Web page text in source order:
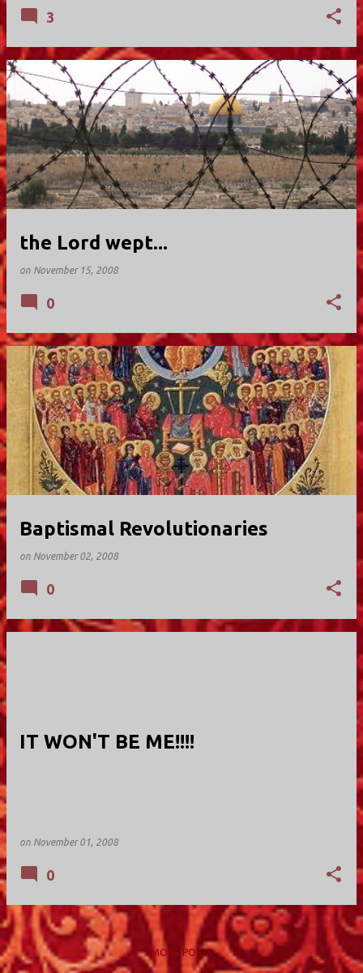
3
the Lord wept...
on November 15, 2008
0
Baptismal Revolutionaries
on November 02, 2008
0
IT WON'T BE ME!!!!
on November 01, 2008
0
MORE POSTS